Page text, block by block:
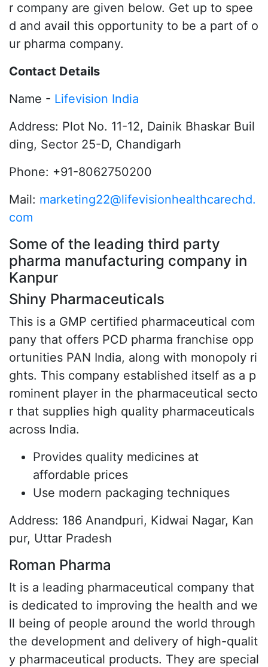
r company are given below. Get up to spee
d and avail this opportunity to be a part of o
ur pharma company.
Contact Details
Name - Lifevision India
Address: Plot No. 11-12, Dainik Bhaskar Buil
ding, Sector 25-D, Chandigarh
Phone: +91-8062750200
Mail: marketing22@lifevisionhealthcarechd.
com
Some of the leading third party
pharma manufacturing company in
Kanpur
Shiny Pharmaceuticals
This is a GMP certified pharmaceutical com
pany that offers PCD pharma franchise opp
ortunities PAN India, along with monopoly ri
ghts. This company established itself as a p
rominent player in the pharmaceutical secto
r that supplies high quality pharmaceuticals
across India.
Provides quality medicines at
affordable prices
Use modern packaging techniques
Address: 186 Anandpuri, Kidwai Nagar, Kan
pur, Uttar Pradesh
Roman Pharma
It is a leading pharmaceutical company that
is dedicated to improving the health and we
ll being of people around the world through
the development and delivery of high-qualit
y pharmaceutical products. They are special